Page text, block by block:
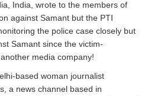
India, wrote to the members of
against Samant but the PTI
the police case closely but
Samant since the victim-
media company!
based woman journalist
a news channel based in